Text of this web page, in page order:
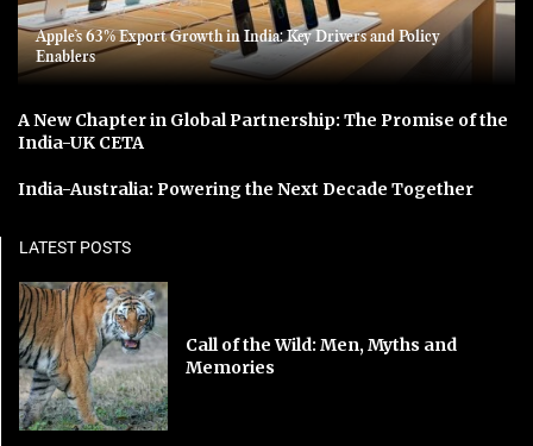
Apple’s 63% Export Growth in India: Key Drivers and Policy
Enablers
A New Chapter in Global Partnership: The Promise of the
India-UK CETA
India-Australia: Powering the Next Decade Together
LATEST POSTS
Call of the Wild: Men, Myths and
Memories